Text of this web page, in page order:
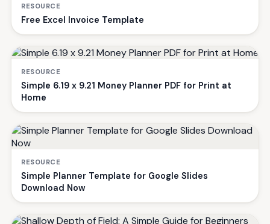
RESOURCE
Free Excel Invoice Template
RESOURCE
Simple 6.19 x 9.21 Money Planner PDF for Print at
Home
RESOURCE
Simple Planner Template for Google Slides
Download Now